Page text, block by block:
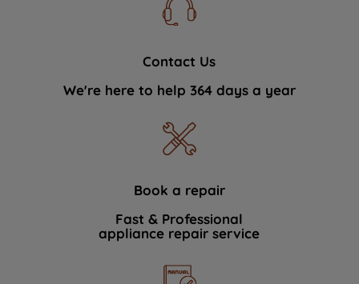
Contact Us
We're here to help 364 days a year
Book a repair
Fast & Professional
appliance repair service